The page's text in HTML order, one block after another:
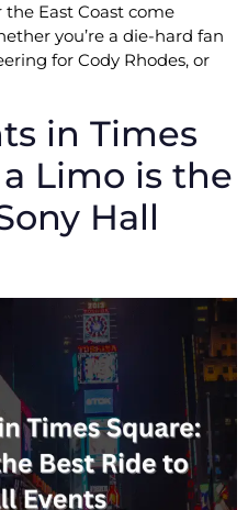
East Coast come
you’re a die-hard fan
for Cody Rhodes, or
in Times
Limo is the
Hall